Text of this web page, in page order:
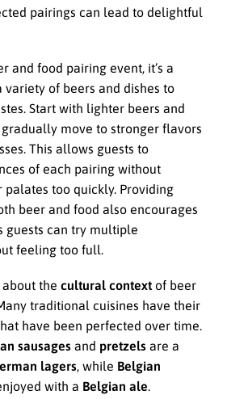
pairings can lead to delightful
and food pairing event, it’s a
variety of beers and dishes to
Start with lighter beers and
move to stronger flavors
This allows guests to
of each pairing without
too quickly. Providing
beer and food also encourages
guests can try multiple
feeling too full.
about the cultural context of beer
traditional cuisines have their
have been perfected over time.
sausages and pretzels are a
lagers, while Belgian
with a Belgian ale.